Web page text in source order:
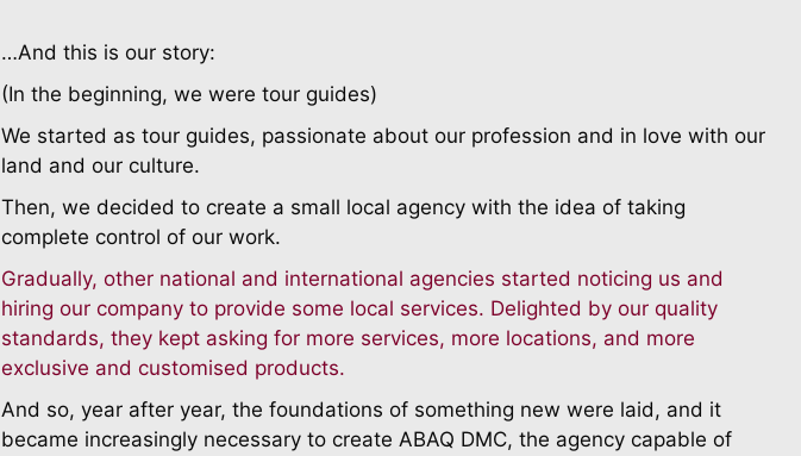
…And this is our story:
(In the beginning, we were tour guides)
We started as tour guides, passionate about our profession and in love with our
land and our culture.
Then, we decided to create a small local agency with the idea of taking
complete control of our work.
Gradually, other national and international agencies started noticing us and
hiring our company to provide some local services. Delighted by our quality
standards, they kept asking for more services, more locations, and more
exclusive and customised products.
And so, year after year, the foundations of something new were laid, and it
became increasingly necessary to create ABAQ DMC, the agency capable of